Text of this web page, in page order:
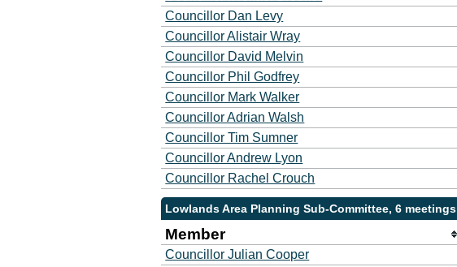
Councillor Dan Levy
Councillor Alistair Wray
Councillor David Melvin
Councillor Phil Godfrey
Councillor Mark Walker
Councillor Adrian Walsh
Councillor Tim Sumner
Councillor Andrew Lyon
Councillor Rachel Crouch
Lowlands Area Planning Sub-Committee, 6 meetings
Member
Councillor Julian Cooper